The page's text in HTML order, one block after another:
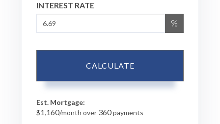
INTEREST RATE
%
CALCULATE
Est. Mortgage:
$1,160/month over 360payments